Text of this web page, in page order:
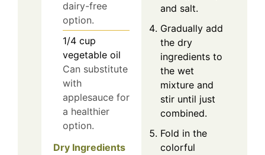
dairy-free
option.
1/4 cup
vegetable oil
Can substitute
with
applesauce for
a healthier
option.
Dry Ingredients
and salt.
Gradually add
the dry
ingredients to
the wet
mixture and
stir until just
combined.
Fold in the
colorful